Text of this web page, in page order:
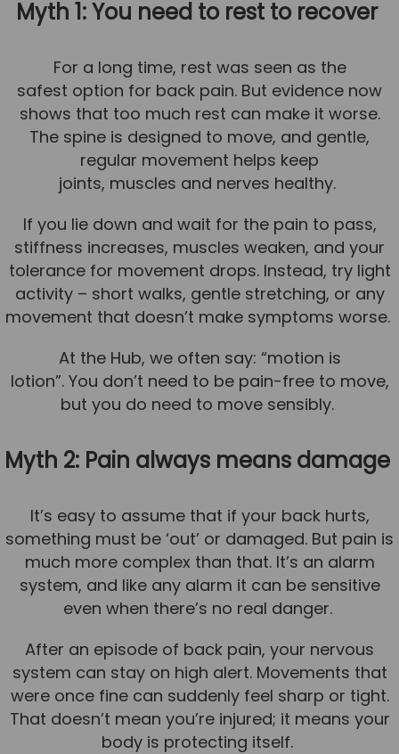
Success Stories
Team News
Book Online
Contact
Myth 1: You need to rest to recover
For a long time, rest was seen as the
safest option for back pain. But evidence now
shows that too much rest can make it worse.
The spine is designed to move, and gentle,
regular movement helps keep
joints, muscles and nerves healthy.
If you lie down and wait for the pain to pass,
stiffness increases, muscles weaken, and your
tolerance for movement drops. Instead, try light
activity – short walks, gentle stretching, or any
movement that doesn’t make symptoms worse.
At the Hub, we often say: “motion is
lotion”. You don’t need to be pain-free to move,
but you do need to move sensibly.
Myth 2: Pain always means damage
It’s easy to assume that if your back hurts,
something must be ‘out’ or damaged. But pain is
much more complex than that. It’s an alarm
system, and like any alarm it can be sensitive
even when there’s no real danger.
After an episode of back pain, your nervous
system can stay on high alert. Movements that
were once fine can suddenly feel sharp or tight.
That doesn’t mean you’re injured; it means your
body is protecting itself.